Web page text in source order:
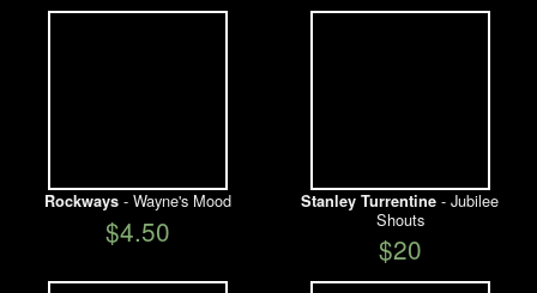
Rockways- Wayne's Mood
$4.50
Stanley Turrentine - Jubilee
Shouts
$20